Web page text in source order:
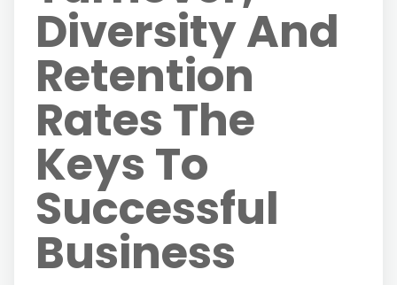
Diversity And
Retention
Rates The
Keys To
Successful
Business